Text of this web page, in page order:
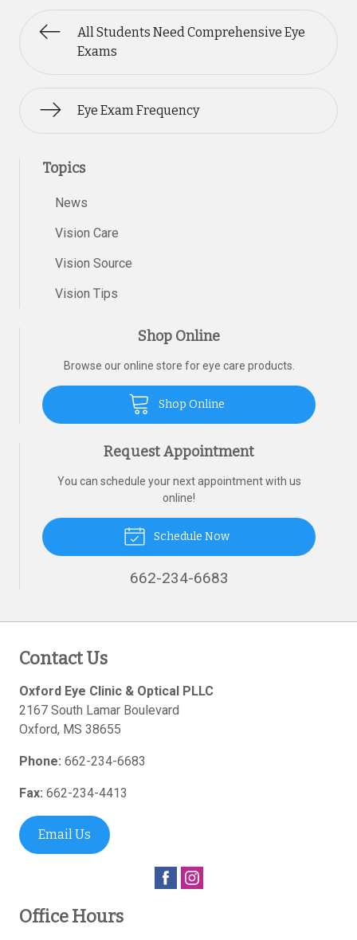
All Students Need Comprehensive Eye
Exams
Eye Exam Frequency
Topics
News
Vision Care
Vision Source
Vision Tips
Shop Online
Browse our online store for eye care products.
Shop Online
Request Appointment
You can schedule your next appointment with us
online!
Schedule Now
662-234-6683
Contact Us
Oxford Eye Clinic & Optical PLLC
2167 South Lamar Boulevard
Oxford, MS 38655
Phone: 662-234-6683
Fax: 662-234-4413
Email Us
Office Hours